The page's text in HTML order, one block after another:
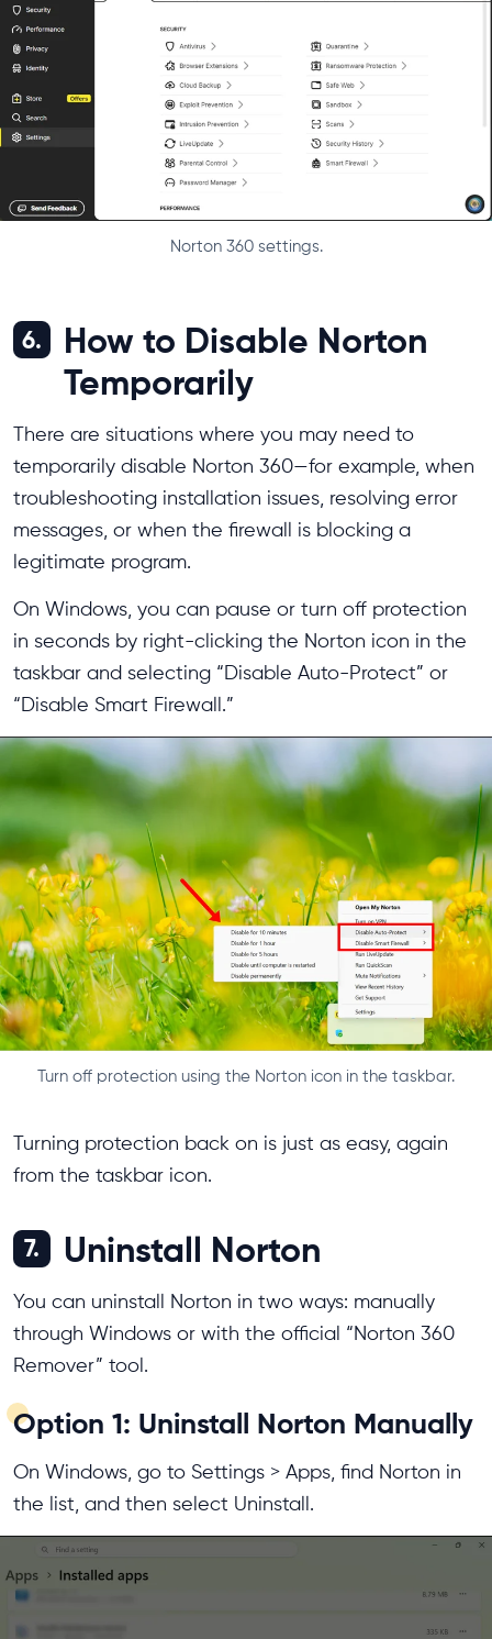
Norton 360 settings.
6.
How to Disable Norton
Temporarily
There are situations where you may need to
temporarily disable Norton 360—for example, when
troubleshooting installation issues, resolving error
messages, or when the firewall is blocking a
legitimate program.
On Windows, you can pause or turn off protection
in seconds by right-clicking the Norton icon in the
taskbar and selecting “Disable Auto-Protect” or
“Disable Smart Firewall.”
Turn off protection using the Norton icon in the taskbar.
Turning protection back on is just as easy, again
from the taskbar icon.
7. Uninstall Norton
You can uninstall Norton in two ways: manually
through Windows or with the official “Norton 360
Remover” tool.
Option 1: Uninstall Norton Manually
On Windows, go to Settings > Apps, find Norton in
the list, and then select Uninstall.